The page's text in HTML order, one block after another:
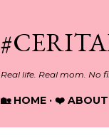
Real life. Real mom. No
🏡 HOME ❤️ ABOUT